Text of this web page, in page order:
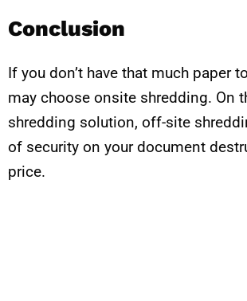
Conclusion
If you don’t have that much paper
may choose onsite shredding. On
shredding solution, off-site
of security on your document
price.